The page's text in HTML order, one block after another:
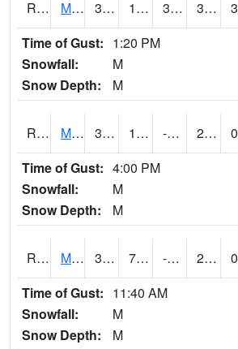
RMPI4 Mount Pleasant (US 218) 36.7 15.4 3.8463738 36.100418
Time of Gust: 1:20 PM
Snowfall:
M
Snow Depth:
M
RMQI4 Maquoketa (US 61/IA 64) 32.5 12.199989 -4.2675095 26.035515
Time of Gust: 4:00 PM
Snowfall:
M
Snow Depth:
M
RMTI4 Marshalltown (US 30) 32.700203 7.5 -7.80658 23.92582
Time of Gust: 11:40 AM
Snowfall:
M
Snow Depth:
M